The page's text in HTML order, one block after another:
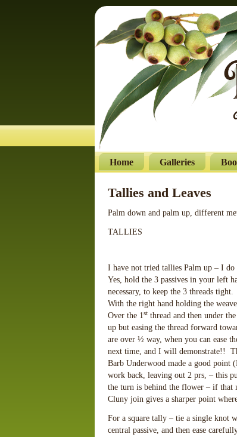
Home Galleries
Tallies and Leaves
Palm down and palm up, different
TALLIES
I have not tried tallies Palm up – I
Yes, hold the 3 passives in your left
necessary, to keep the 3 threads tight.
With the right hand holding the
Over the 1st thread and then under
up but easing the thread forward
are over ½ way, when you can ease
next time, and I will demonstrate!!
Barb Underwood made a good
work back, leaving out 2 prs, – this
the turn is behind the flower – if that
Cluny join gives a sharper point
For a square tally – tie a single knot
central passive, and then ease